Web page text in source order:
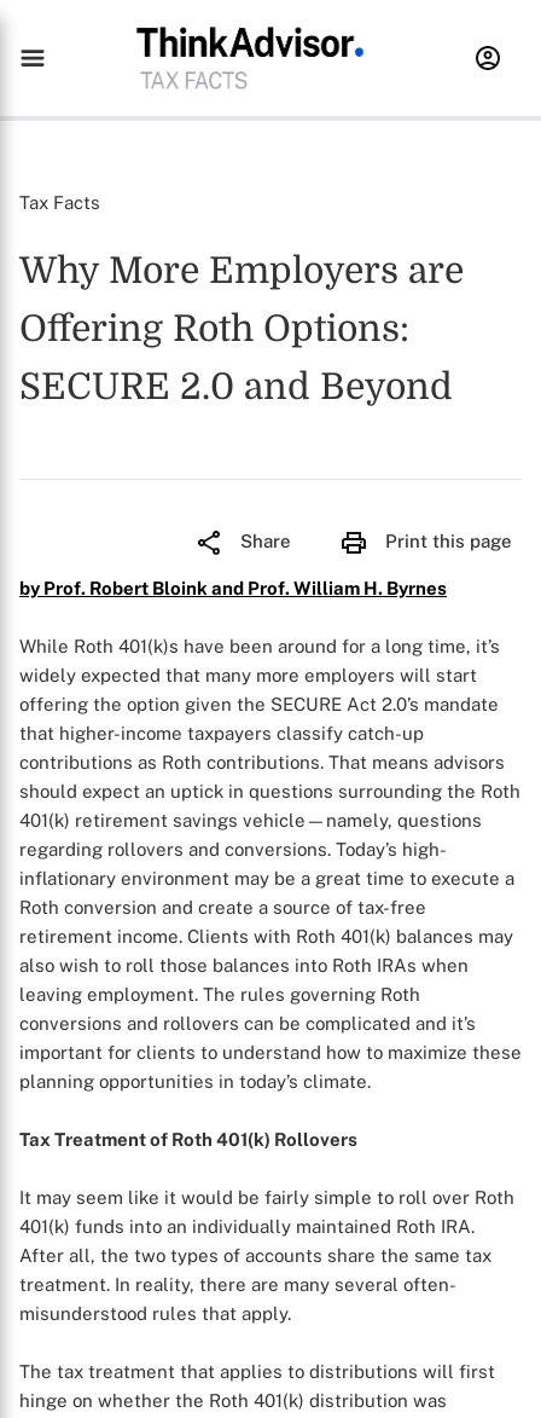
Tax Facts
Why More Employers are
Offering Roth Options:
SECURE 2.0 and Beyond
Share Print this page
by Prof. Robert Bloink and Prof. William H. Byrnes
While Roth 401(k)s have been around for a long time, it’s
widely expected that many more employers will start
offering the option given the SECURE Act 2.0’s mandate
that higher-income taxpayers classify catch-up
contributions as Roth contributions. That means advisors
should expect an uptick in questions surrounding the Roth
401(k) retirement savings vehicle—namely, questions
regarding rollovers and conversions. Today’s high-
inflationary environment may be a great time to execute a
Roth conversion and create a source of tax-free
retirement income. Clients with Roth 401(k) balances may
also wish to roll those balances into Roth IRAs when
leaving employment. The rules governing Roth
conversions and rollovers can be complicated and it’s
important for clients to understand how to maximize these
planning opportunities in today’s climate.
Tax Treatment of Roth 401(k) Rollovers
It may seem like it would be fairly simple to roll over Roth
401(k) funds into an individually maintained Roth IRA.
After all, the two types of accounts share the same tax
treatment. In reality, there are many several often-
misunderstood rules that apply.
The tax treatment that applies to distributions will first
hinge on whether the Roth 401(k) distribution was